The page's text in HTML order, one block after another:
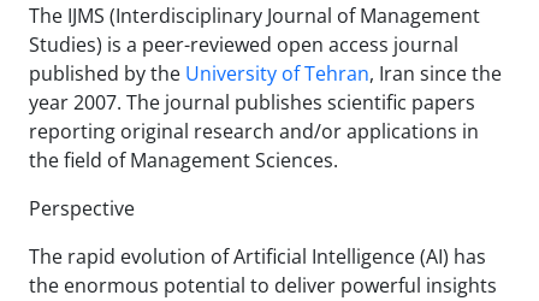
The IJMS (Interdisciplinary Journal of Management
Studies) is a peer-reviewed open access journal
published by the University of Tehran, Iran since the
year 2007. The journal publishes scientific papers
reporting original research and/or applications in
the field of Management Sciences.
Perspective
The rapid evolution of Artificial Intelligence (AI) has
the enormous potential to deliver powerful insights